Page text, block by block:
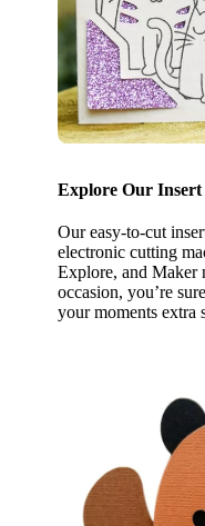
Explore Our Insert
Our easy-to-cut
electronic cutting
Explore, and Maker
occasion, you’re
your moments extra